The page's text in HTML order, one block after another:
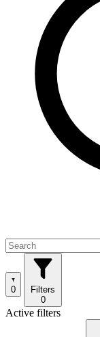
0
Filters
0
Active filters